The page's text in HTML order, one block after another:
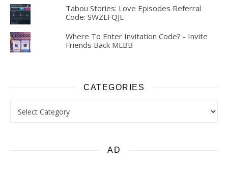
Tabou Stories: Love Episodes Referral
Code: SWZLFQJE
Where To Enter Invitation Code? - Invite
Friends Back MLBB
CATEGORIES
AD